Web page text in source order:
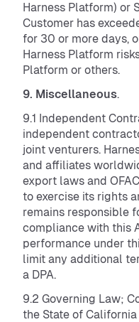
Harness Platform) or
Customer has
for 30 or more days,
Harness Platform
Platform or others.
9. Miscellaneous.
9.1 Independent
independent
joint venturers.
and affiliates
export laws and
to exercise its rights
remains responsible
compliance with this
performance under
limit any additional
a DPA.
9.2 Governing Law;
the State of